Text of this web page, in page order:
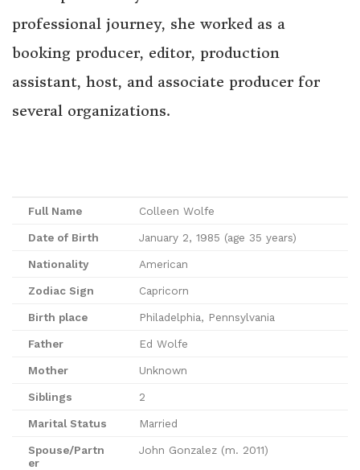
professional journey, she worked as a
booking producer, editor, production
assistant, host, and associate producer for
several organizations.
Full Name Colleen Wolfe
Date of Birth January 2, 1985 (age 35 years)
Nationality American
Zodiac Sign Capricorn
Birth place Philadelphia, Pennsylvania
Father Ed Wolfe
Mother Unknown
Siblings 2
Marital Status Married
Spouse/Partn
er
John Gonzalez (m. 2011)